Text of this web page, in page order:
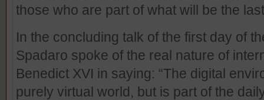
those who are part of what will be the
In the concluding talk of the first day of
Spadaro spoke of the real nature of
Benedict XVI in saying: “The digital
purely virtual world, but is part of the